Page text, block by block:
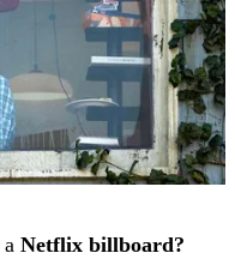
a Netflix billboard?